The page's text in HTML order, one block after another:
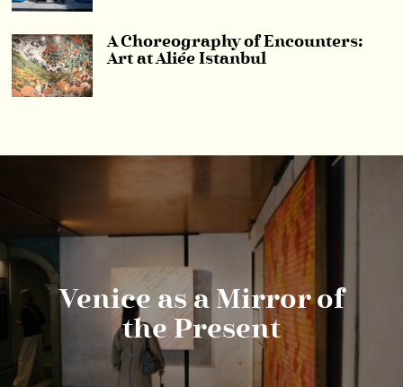
A Choreography of Encounters:
Art at Aliée Istanbul
Venice as a Mirror of
the Present